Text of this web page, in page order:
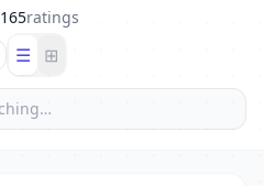
165ratings
☰ ⊞